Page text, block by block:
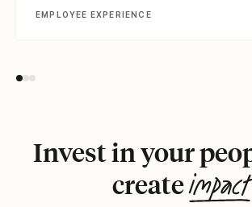
EMPLOYEE EXPERIENCE
Invest in your
createimpact